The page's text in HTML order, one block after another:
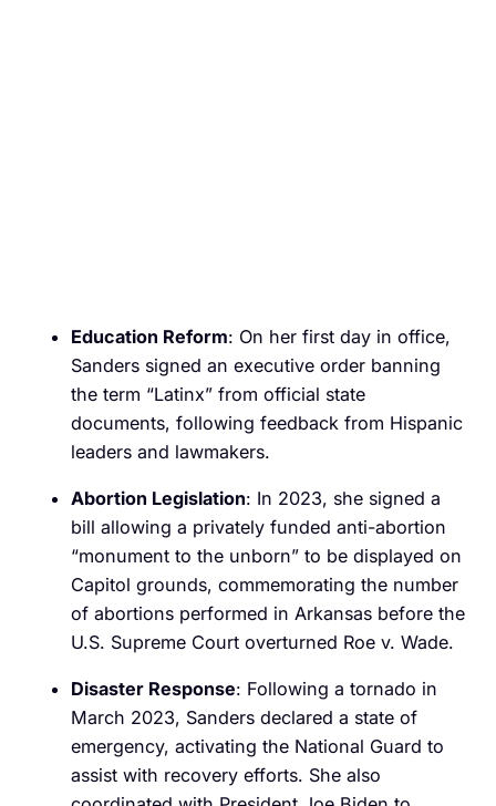
Education Reform: On her first day in office,
Sanders signed an executive order banning
the term “Latinx” from official state
documents, following feedback from Hispanic
leaders and lawmakers.
Abortion Legislation: In 2023, she signed a
bill allowing a privately funded anti-abortion
“monument to the unborn” to be displayed on
Capitol grounds, commemorating the number
of abortions performed in Arkansas before the
U.S. Supreme Court overturned Roe v. Wade.
Disaster Response: Following a tornado in
March 2023, Sanders declared a state of
emergency, activating the National Guard to
assist with recovery efforts. She also